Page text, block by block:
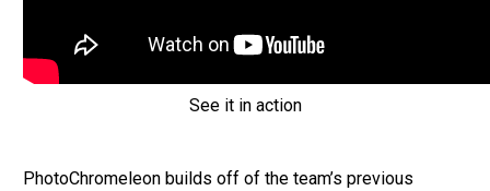
See it in action
PhotoChromeleon builds off of the team’s previous